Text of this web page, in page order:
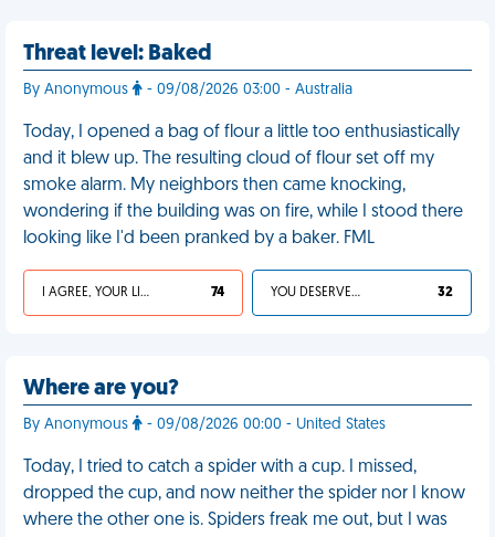
Threat level: Baked
By Anonymous - 09/08/2026 03:00 - Australia
Today, I opened a bag of flour a little too enthusiastically
and it blew up. The resulting cloud of flour set off my
smoke alarm. My neighbors then came knocking,
wondering if the building was on fire, while I stood there
looking like I'd been pranked by a baker. FML
I AGREE, YOUR LIFE SUCKS 74 YOU DESERVED IT 32
Where are you?
By Anonymous - 09/08/2026 00:00 - United States
Today, I tried to catch a spider with a cup. I missed,
dropped the cup, and now neither the spider nor I know
where the other one is. Spiders freak me out, but I was